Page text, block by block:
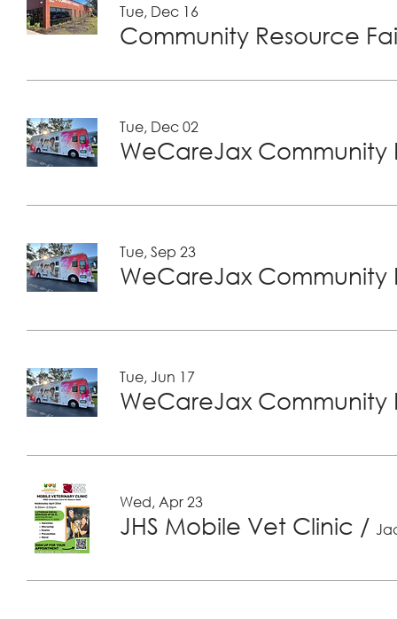
Tue, Dec 16
Community Resource
Tue, Dec 02
WeCareJax Community
Tue, Sep 23
WeCareJax Community
Tue, Jun 17
WeCareJax Community
Wed, Apr 23
JHS Mobile Vet Clinic /